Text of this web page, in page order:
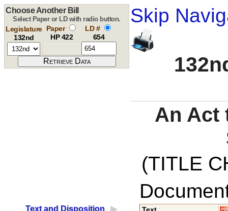
Skip
Choose Another Bill
Select Paper or LD with radio button.
Legislature
132nd
Paper
HP 422
LD #
654
An Act
(TITLE
Text and Disposition
Text